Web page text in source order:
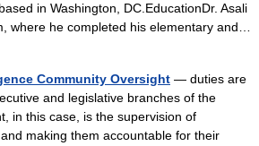
in Washington, DC.EducationDr. Asali
where he completed his elementary and…
Community Oversight — duties are
and legislative branches of the
in this case, is the supervision of
making them accountable for their